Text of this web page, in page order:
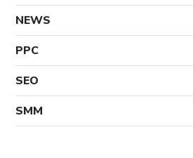
NEWS
PPC
SEO
SMM